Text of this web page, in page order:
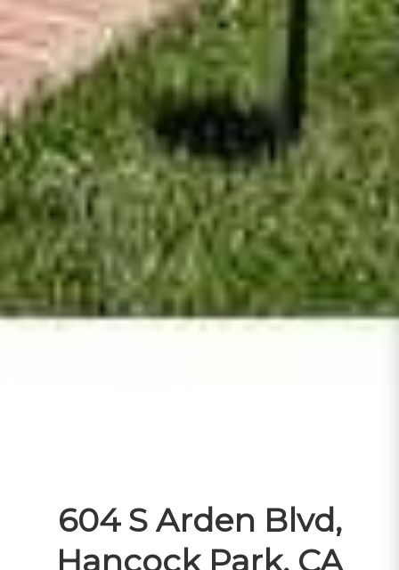
604 S Arden Blvd,
Hancock Park, CA